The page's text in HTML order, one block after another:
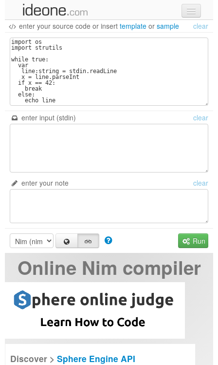
new code
samples
recent codes
sign in
enter your source code or insert template or sample clear
enter input (stdin) clear
enter your note clear
Run
Online Nim compiler
Discover > Sphere Engine API